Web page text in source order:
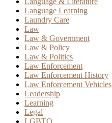
Language Learning
Laundry Care
Law
Law & Government
Law & Policy
Law & Politics
Law Enforcement
Law Enforcement History
Law Enforcement Vehicles
Leadership
Learning
Legal
LGBTQ